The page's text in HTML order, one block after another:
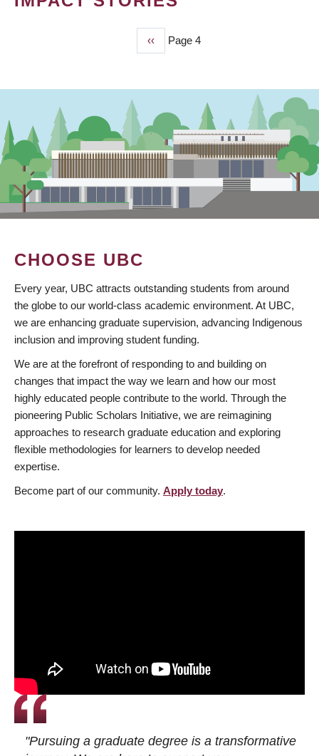
Previous
page
‹‹ Page 4
CHOOSE UBC
Every year, UBC attracts outstanding students from around
the globe to our world-class academic environment. At UBC,
we are enhancing graduate supervision, advancing Indigenous
inclusion and improving student funding.
We are at the forefront of responding to and building on
changes that impact the way we learn and how our most
highly educated people contribute to the world. Through the
pioneering Public Scholars Initiative, we are reimagining
approaches to research graduate education and exploring
flexible methodologies for learners to develop needed
expertise.
Become part of our community. Apply today.
"Pursuing a graduate degree is a transformative